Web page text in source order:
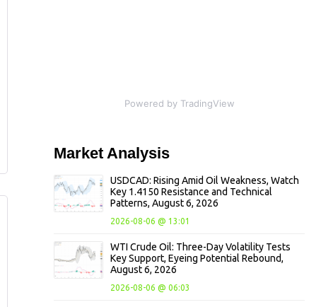
Powered by TradingView
MarketAnalysis
USDCAD: Rising Amid Oil Weakness, Watch
Key 1.4150 Resistance and Technical
Patterns, August 6, 2026
2026-08-06 @ 13:01
WTI Crude Oil: Three-Day Volatility Tests
Key Support, Eyeing Potential Rebound,
August 6, 2026
2026-08-06 @ 06:03